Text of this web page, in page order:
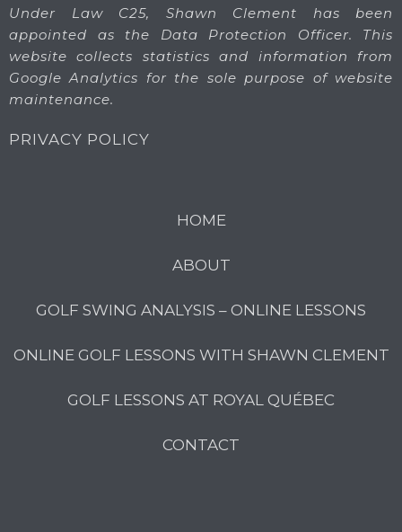
Under Law C25, Shawn Clement has been
appointed as the Data Protection Officer. This
website collects statistics and information from
Google Analytics for the sole purpose of website
maintenance.
PRIVACY POLICY
HOME
ABOUT
GOLF SWING ANALYSIS – ONLINE LESSONS
ONLINE GOLF LESSONS WITH SHAWN CLEMENT
GOLF LESSONS AT ROYAL QUÉBEC
CONTACT